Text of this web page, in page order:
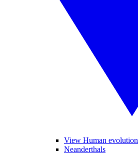
View Human evolution
Neanderthals